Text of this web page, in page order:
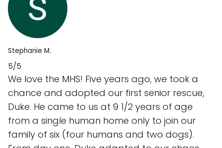
Stephanie M.
5/5
We love the MHS! Five years ago, we took a
chance and adopted our first senior rescue,
Duke. He came to us at 9 1/2 years of age
from a single human home only to join our
family of six (four humans and two dogs).